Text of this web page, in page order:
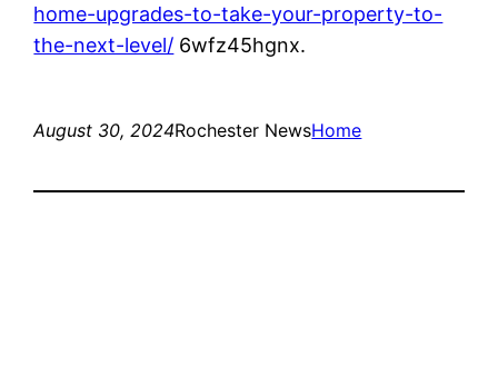
home-upgrades-to-take-your-property-to-
the-next-level/ 6wfz45hgnx.
August 30, 2024Rochester NewsHome